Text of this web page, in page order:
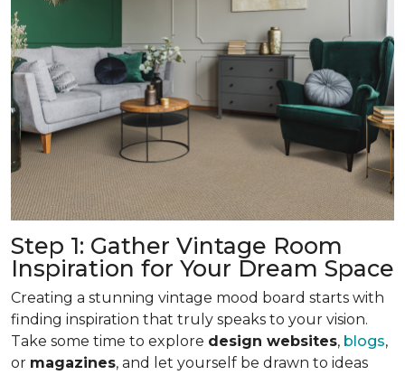
Step 1: Gather Vintage Room
Inspiration for Your Dream Space
Creating a stunning vintage mood board starts with
finding inspiration that truly speaks to your vision.
Take some time to explore design websites, blogs,
or magazines, and let yourself be drawn to ideas